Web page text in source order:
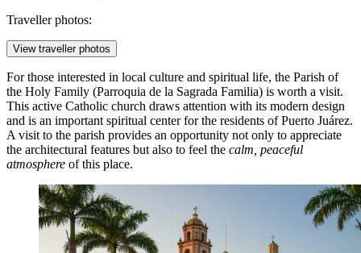
Traveller photos:
View traveller photos
For those interested in local culture and spiritual life, the Parish of
the Holy Family (Parroquia de la Sagrada Familia) is worth a visit.
This active Catholic church draws attention with its modern design
and is an important spiritual center for the residents of Puerto Juárez.
A visit to the parish provides an opportunity not only to appreciate
the architectural features but also to feel the calm, peaceful
atmosphere of this place.